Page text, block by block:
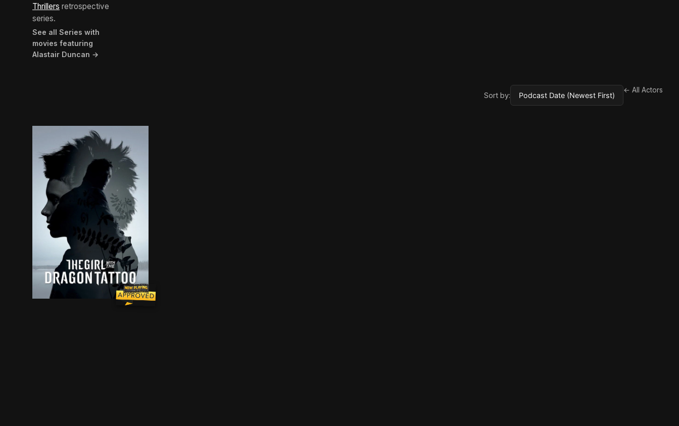
Thrillers retrospective
series.
See all Series with
movies featuring
Alastair Duncan →
Sort by:
← All Actors
Disgraced journalist Mikael Blomkvist investigates the disappearance of a weary patriarch's niece from 40 years ago. He is aided by the pierced, tattooed,